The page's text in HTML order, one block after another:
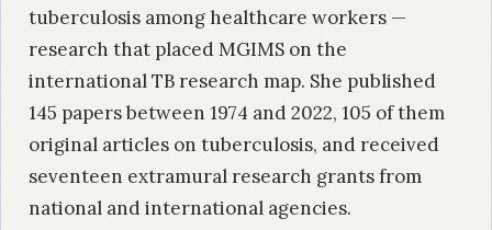
tuberculosis among healthcare workers —
research that placed MGIMS on the
international TB research map. She published
145 papers between 1974 and 2022, 105 of them
original articles on tuberculosis, and received
seventeen extramural research grants from
national and international agencies.